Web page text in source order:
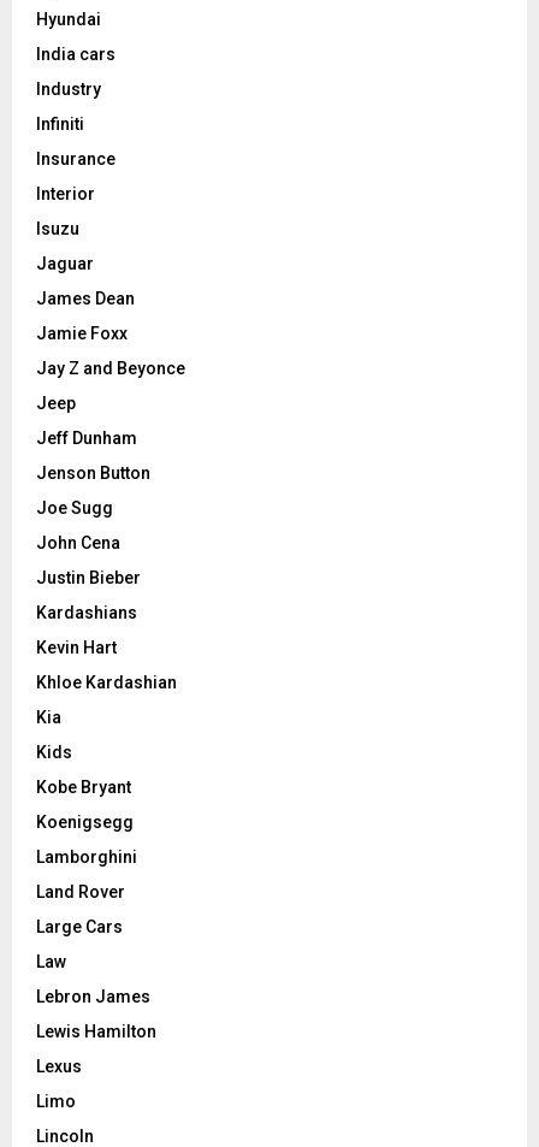
Hyundai
India cars
Industry
Infiniti
Insurance
Interior
Isuzu
Jaguar
James Dean
Jamie Foxx
Jay Z and Beyonce
Jeep
Jeff Dunham
Jenson Button
Joe Sugg
John Cena
Justin Bieber
Kardashians
Kevin Hart
Khloe Kardashian
Kia
Kids
Kobe Bryant
Koenigsegg
Lamborghini
Land Rover
Large Cars
Law
Lebron James
Lewis Hamilton
Lexus
Limo
Lincoln